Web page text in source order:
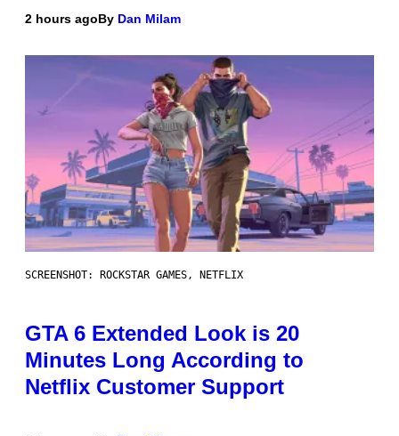
2 hours agoBy Dan Milam
SCREENSHOT: ROCKSTAR GAMES, NETFLIX
GTA 6 Extended Look is 20
Minutes Long According to
Netflix Customer Support